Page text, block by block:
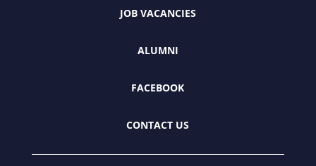
JOB VACANCIES
ALUMNI
FACEBOOK
CONTACT US